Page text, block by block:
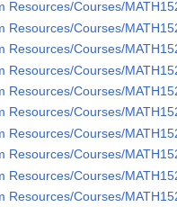
Resources/Courses/
Resources/Courses/
Resources/Courses/
Resources/Courses/
Resources/Courses/
Resources/Courses/
Resources/Courses/
Resources/Courses/
Resources/Courses/
Resources/Courses/